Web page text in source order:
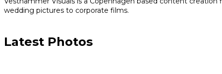
wedding pictures to corporate films.
Latest Photos